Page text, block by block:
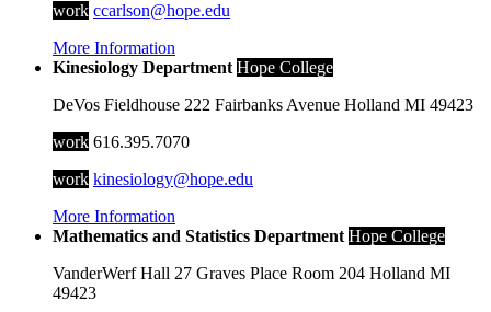
work ccarlson@hope.edu
More Information
Kinesiology Department Hope College
DeVos Fieldhouse 222 Fairbanks Avenue Holland MI 49423
work 616.395.7070
work kinesiology@hope.edu
More Information
Mathematics and Statistics Department Hope College
VanderWerf Hall 27 Graves Place Room 204 Holland MI
49423